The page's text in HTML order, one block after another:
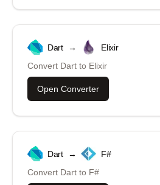
Dart →
Elixir
Convert Dart to Elixir
Open Converter
Dart →
F#
Convert Dart to F#